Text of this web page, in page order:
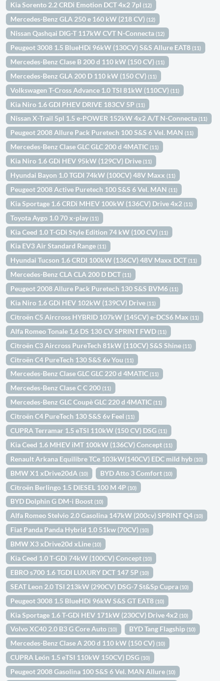
Kia Sorento 2.2 CRDi Emotion DCT 4x2 7pl(12)
Mercedes-Benz GLA 250 e 160 kW (218 CV)(12)
Nissan Qashqai DIG-T 117kW CVT N-Connecta(12)
Peugeot 3008 1.5 BlueHDi 96kW (130CV) S&S Allure EAT8(11)
Mercedes-Benz Clase B 200 d 110 kW (150 CV)(11)
Mercedes-Benz GLA 200 D 110 kW (150 CV)(11)
Volkswagen T-Cross Advance 1.0 TSI 81kW (110CV)(11)
Kia Niro 1.6 GDI PHEV DRIVE 183CV 5P(11)
Nissan X-Trail 5pl 1.5 e-POWER 152kW 4x2 A/T N-Connecta(11)
Peugeot 2008 Allure Pack Puretech 100 S&S 6 Vel. MAN(11)
Mercedes-Benz Clase GLC GLC 200 d 4MATIC(11)
Kia Niro 1.6 GDi HEV 95kW (129CV) Drive(11)
Hyundai Bayon 1.0 TGDI 74kW (100CV) 48V Maxx(11)
Peugeot 2008 Active Puretech 100 S&S 6 Vel. MAN(11)
Kia Sportage 1.6 CRDi MHEV 100kW (136CV) Drive 4x2(11)
Toyota Aygo 1.0 70 x-play(11)
Kia Ceed 1.0 T-GDi Style Edition 74 kW (100 CV)(11)
Kia EV3 Air Standard Range(11)
Hyundai Tucson 1.6 CRDI 100kW (136CV) 48V Maxx DCT(11)
Mercedes-Benz CLA CLA 200 D DCT(11)
Peugeot 2008 Allure Pack Puretech 130 S&S BVM6(11)
Kia Niro 1.6 GDi HEV 102kW (139CV) Drive(11)
Citroën C5 Aircross HYBRID 107kW (145CV) e-DCS6 Max(11)
Alfa Romeo Tonale 1,6 DS 130 CV SPRINT FWD(11)
Citroën C3 Aircross PureTech 81kW (110CV) S&S Shine(11)
Citroën C4 PureTech 130 S&S 6v You(11)
Mercedes-Benz Clase GLC GLC 220 d 4MATIC(11)
Mercedes-Benz Clase C C 200(11)
Mercedes-Benz GLC Coupè GLC 220 d 4MATIC(11)
Citroën C4 PureTech 130 S&S 6v Feel(11)
CUPRA Terramar 1.5 eTSI 110kW (150 CV) DSG(11)
Kia Ceed 1.6 MHEV iMT 100kW (136CV) Concept(11)
Renault Arkana Equilibre TCe 103kW(140CV) EDC mild hyb(10)
BMW X1 xDrive20dA(10) BYD Atto 3 Comfort(10)
Citroën Berlingo 1.5 DIESEL 100 M 4P(10)
BYD Dolphin G DM-i Boost(10)
Alfa Romeo Stelvio 2.0 Gasolina 147kW (200cv) SPRINT Q4(10)
Fiat Panda Panda Hybrid 1.0 51kw (70CV)(10)
BMW X3 xDrive20d xLine(10)
Kia Ceed 1.0 T-GDi 74kW (100CV) Concept(10)
EBRO s700 1.6 TGDI LUXURY DCT 147 5P(10)
SEAT Leon 2.0 TSI 213kW (290CV) DSG-7 St&Sp Cupra(10)
Peugeot 3008 1.5 BlueHDi 96kW S&S GT EAT8(10)
Kia Sportage 1.6 T-GDi HEV 171kW (230CV) Drive 4x2(10)
Volvo XC40 2.0 B3 G Core Auto(10) BYD Tang Flagship(10)
Mercedes-Benz Clase A 200 d 110 kW (150 CV)(10)
CUPRA León 1.5 eTSI 110kW 150CV) DSG(10)
Peugeot 2008 Gasolina 100 S&S 6 Vel. MAN Allure(10)